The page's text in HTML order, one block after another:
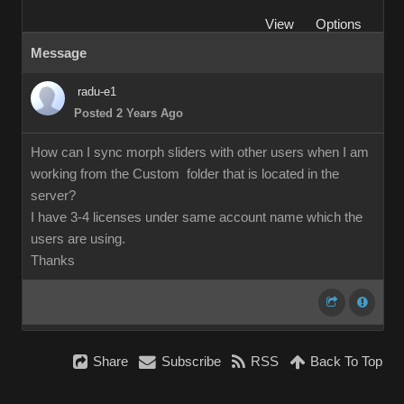
View
Options
Message
radu-e1
Posted 2 Years Ago
How can I sync morph sliders with other users when I am
working from the Custom folder that is located in the
server?
I have 3-4 licenses under same account name which the
users are using.
Thanks
Share Subscribe RSS Back To Top